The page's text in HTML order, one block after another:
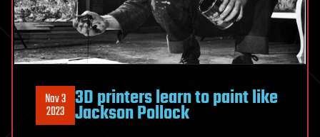
Nov 3
2023 3D printers learn to paint like
Jackson Pollock